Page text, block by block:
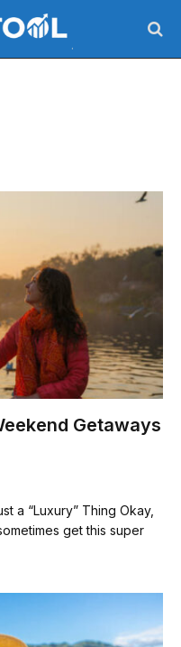
Getaways
a “Luxury” Thing Okay,
get this super